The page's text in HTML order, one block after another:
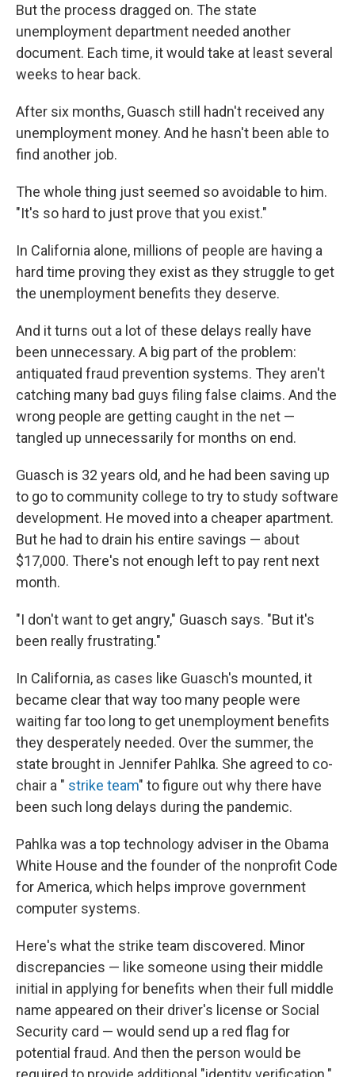
But the process dragged on. The state
unemployment department needed another
document. Each time, it would take at least several
weeks to hear back.
After six months, Guasch still hadn't received any
unemployment money. And he hasn't been able to
find another job.
The whole thing just seemed so avoidable to him.
"It's so hard to just prove that you exist."
In California alone, millions of people are having a
hard time proving they exist as they struggle to get
the unemployment benefits they deserve.
And it turns out a lot of these delays really have
been unnecessary. A big part of the problem:
antiquated fraud prevention systems. They aren't
catching many bad guys filing false claims. And the
wrong people are getting caught in the net —
tangled up unnecessarily for months on end.
Guasch is 32 years old, and he had been saving up
to go to community college to try to study software
development. He moved into a cheaper apartment.
But he had to drain his entire savings — about
$17,000. There's not enough left to pay rent next
month.
"I don't want to get angry," Guasch says. "But it's
been really frustrating."
In California, as cases like Guasch's mounted, it
became clear that way too many people were
waiting far too long to get unemployment benefits
they desperately needed. Over the summer, the
state brought in Jennifer Pahlka. She agreed to co-
chair a " strike team" to figure out why there have
been such long delays during the pandemic.
Pahlka was a top technology adviser in the Obama
White House and the founder of the nonprofit Code
for America, which helps improve government
computer systems.
Here's what the strike team discovered. Minor
discrepancies — like someone using their middle
initial in applying for benefits when their full middle
name appeared on their driver's license or Social
Security card — would send up a red flag for
potential fraud. And then the person would be